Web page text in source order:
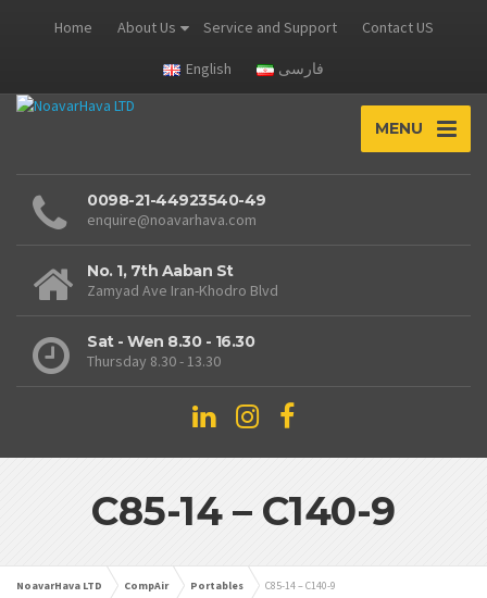
Home About Us Service and Support Contact US
English فارسی
MENU
0098-21-44923540-49
enquire@noavarhava.com
No. 1, 7th Aaban St
Zamyad Ave Iran-Khodro Blvd
Sat - Wen 8.30 - 16.30
Thursday 8.30 - 13.30
C85-14 – C140-9
NoavarHava LTD CompAir Portables C85-14 – C140-9